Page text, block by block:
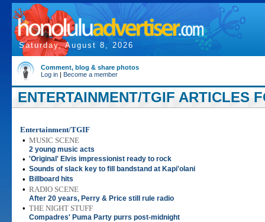
Saturday, August 8, 2026
Comment, blog & share photos
Log in | Become a member
ENTERTAINMENT/TGIF ARTICLES
Entertainment/TGIF
• MUSIC SCENE
2 young music acts
• 'Original' Elvis impressionist ready to rock
• Sounds of slack key to fill bandstand at Kapi'olani
• Billboard hits
• RADIO SCENE
After 20 years, Perry & Price still rule radio
• THE NIGHT STUFF
Compadres' Puma Party purrs post-midnight